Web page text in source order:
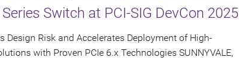
Switch at PCI-SIG DevCon 2025
Design Risk and Accelerates Deployment of High-
with Proven PCIe 6.x Technologies SUNNYVALE,